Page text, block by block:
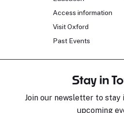
Access information
Visit Oxford
Past Events
Stay in
Join our newsletter to stay
upcoming